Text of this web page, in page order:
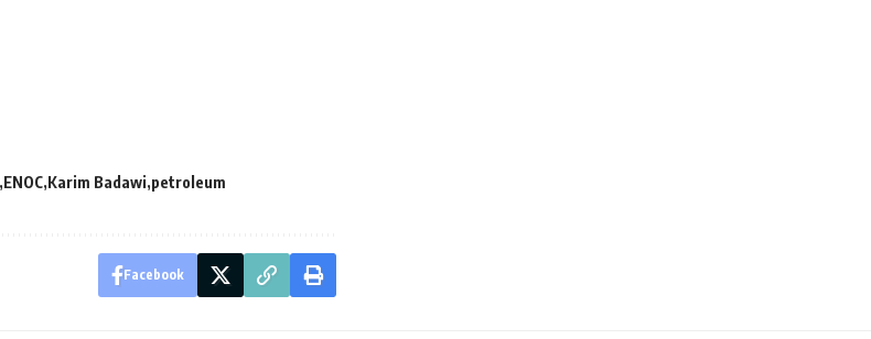
ENOC Karim Badawi petroleum
Facebook